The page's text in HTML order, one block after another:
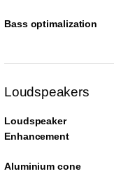
Bass optimalization
Loudspeakers
Loudspeaker
Enhancement
Aluminium cone